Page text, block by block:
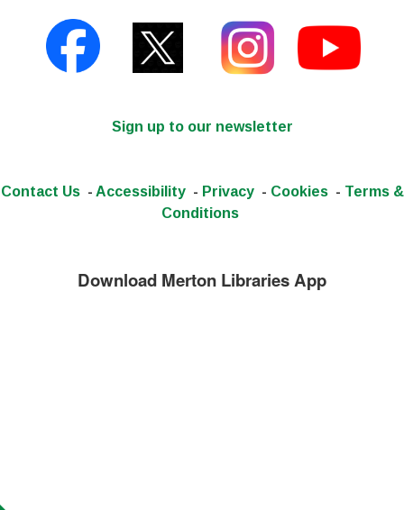
Sign up to our newsletter
Contact Us- Accessibility- Privacy- Cookies- Terms &
Conditions
Download Merton Libraries App